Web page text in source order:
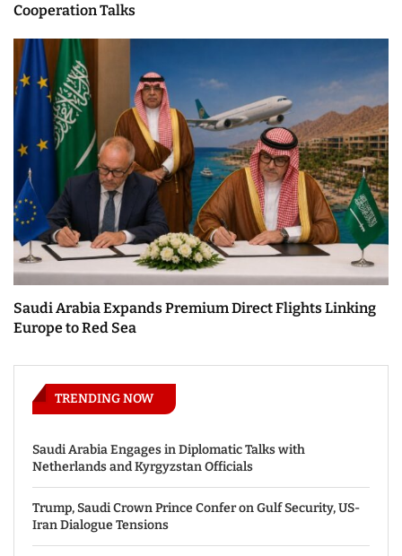
Cooperation Talks
Saudi Arabia Expands Premium Direct Flights Linking
Europe to Red Sea
TRENDING NOW
Saudi Arabia Engages in Diplomatic Talks with
Netherlands and Kyrgyzstan Officials
Trump, Saudi Crown Prince Confer on Gulf Security, US-
Iran Dialogue Tensions